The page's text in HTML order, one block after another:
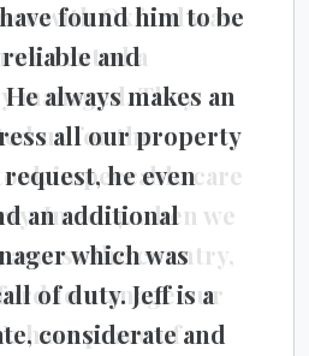
found him to be
and
always makes an
all our property
he even
an additional
which was
of duty. Jeff is a
considerate and
with Oxford was
we rented a
managed. They
us for the
impeccable care
In 2014, when we
across the country,
to manage our
have peace of